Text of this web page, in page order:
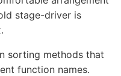
stage-driver is
sorting methods that
function names.